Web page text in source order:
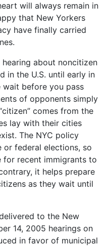
will always remain in
that New Yorkers
have finally carried
about noncitizen
in the U.S. until early in
wait before you pass
of opponents simply
comes from the
lay with their cities
The NYC policy
federal elections, so
for recent immigrants to
it helps prepare
as they wait until
to the New
14, 2005 hearings on
in favor of municipal